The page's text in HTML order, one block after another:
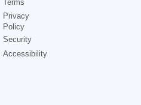
Terms
Privacy
Policy
Security
Accessibility